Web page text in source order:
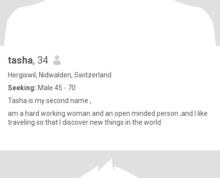
tasha, 34
Hergiswil, Nidwalden, Switzerland
Seeking: Male 45 - 70
Tasha is my second name ,
am a hard working woman and an open minded person ,and I like
traveling so that I discover new things in the world